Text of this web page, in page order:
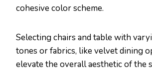
cohesive color scheme.
Selecting chairs and table with
tones or fabrics, like velvet dining
elevate the overall aesthetic of the